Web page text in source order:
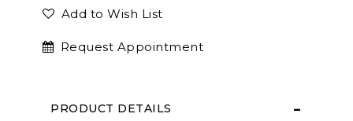
Add to Wish List
Request Appointment
PRODUCT DETAILS